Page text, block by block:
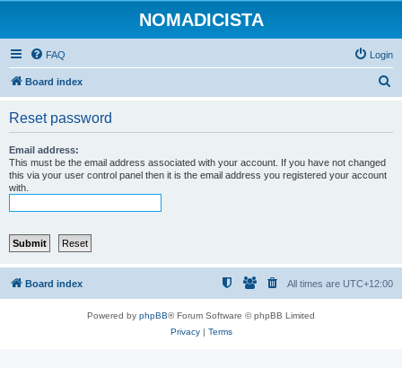
NOMADICISTA
FAQ Login
Board index
Reset password
Email address:
This must be the email address associated with your account. If you have not changed
this via your user control panel then it is the email address you registered your account
with.
Board index All times are UTC+12:00
Powered by phpBB® Forum Software © phpBB Limited
Privacy| Terms